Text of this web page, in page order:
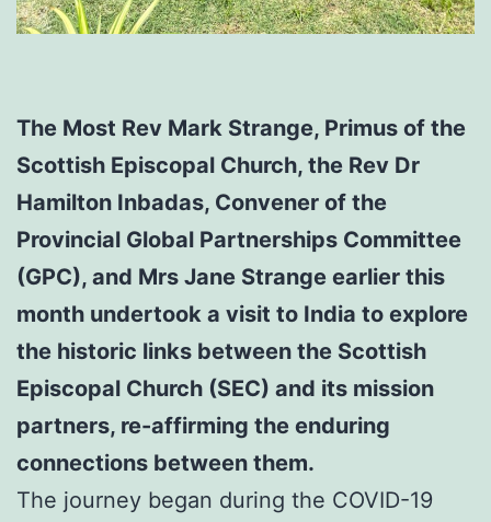
The Most Rev Mark Strange, Primus of the
Scottish Episcopal Church, the Rev Dr
Hamilton Inbadas, Convener of the
Provincial Global Partnerships Committee
(GPC), and Mrs Jane Strange earlier this
month undertook a visit to India to explore
the historic links between the Scottish
Episcopal Church (SEC) and its mission
partners, re-affirming the enduring
connections between them.
The journey began during the COVID-19